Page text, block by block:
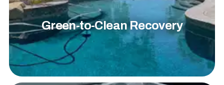
Green-to-Clean Recovery